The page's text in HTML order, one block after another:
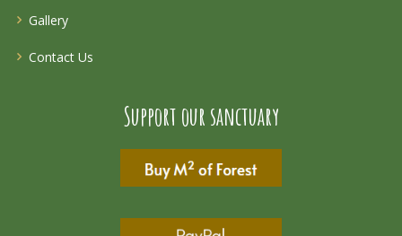
Gallery
Contact Us
Support our sanctuary